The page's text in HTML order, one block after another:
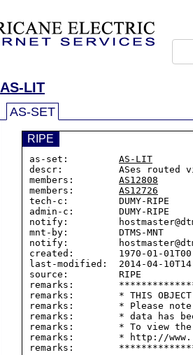
AS-LIT
AS-SET
RIPE
as-set: AS-LIT
descr:          ASes routed via
members: AS12808
members: AS12726
tech-c:         DUMY-RIPE
admin-c:        DUMY-RIPE
notify:
mnt-by:         DTMS-MNT
notify:
created:        1970-01-
last-modified:  2014-04-
source:         RIPE
remarks:
remarks:        * THIS OBJECT
remarks:        * Please
remarks:        * data has
remarks:        * To view the
remarks:        * http://